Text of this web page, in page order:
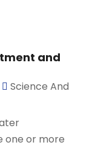
and
Science And
one or more